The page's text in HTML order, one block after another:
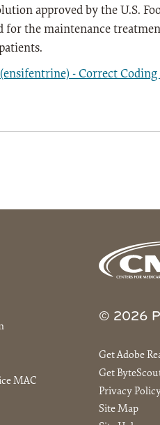
approved by the U.S.
for the maintenance
- Correct Coding
MAC
© 2026
Get Adobe
Get
Privacy
Site Map